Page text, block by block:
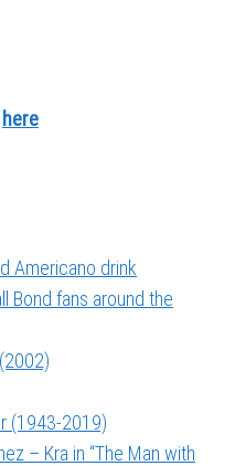
here
Americano drink
Bond fans around the
(1943-2019)
– Kra in “The Man with